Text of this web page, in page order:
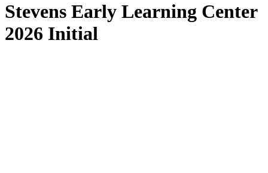
Stevens Early Learning Center
2026 Initial